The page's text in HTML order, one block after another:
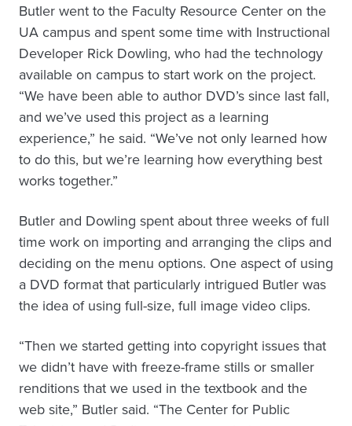
Butler went to the Faculty Resource Center on the
UA campus and spent some time with Instructional
Developer Rick Dowling, who had the technology
available on campus to start work on the project.
“We have been able to author DVD’s since last fall,
and we’ve used this project as a learning
experience,” he said. “We’ve not only learned how
to do this, but we’re learning how everything best
works together.”
Butler and Dowling spent about three weeks of full
time work on importing and arranging the clips and
deciding on the menu options. One aspect of using
a DVD format that particularly intrigued Butler was
the idea of using full-size, full image video clips.
“Then we started getting into copyright issues that
we didn’t have with freeze-frame stills or smaller
renditions that we used in the textbook and the
web site,” Butler said. “The Center for Public